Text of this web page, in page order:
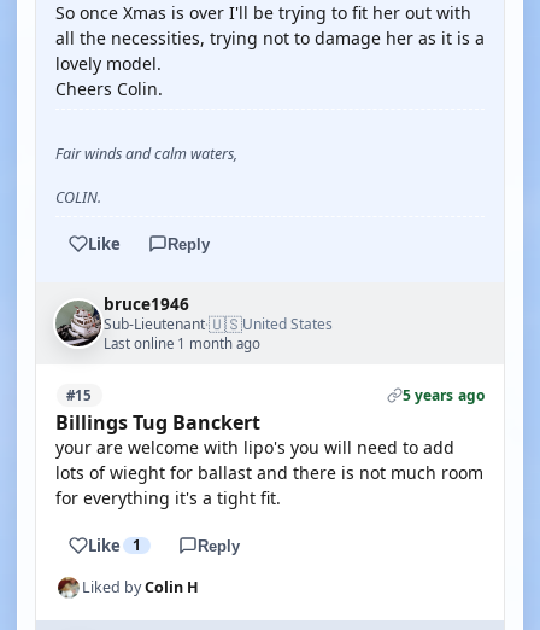
So once Xmas is over I'll be trying to fit her out with
all the necessities, trying not to damage her as it is a
lovely model.
Cheers Colin.
Fair winds and calm waters,
COLIN.
Like Reply
bruce1946
Sub-Lieutenant·🇺🇸United States
Last online 1 month ago
#15 5 years ago
Billings Tug Banckert
your are welcome with lipo's you will need to add
lots of wieght for ballast and there is not much room
for everything it's a tight fit.
Like 1 Reply
Liked byColin H